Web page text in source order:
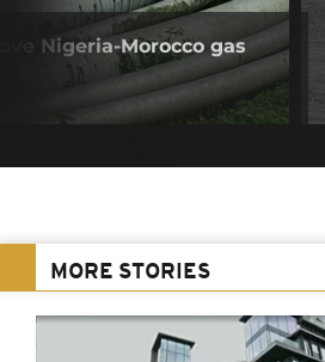
Nigeria-Morocco gas
MORE STORIES